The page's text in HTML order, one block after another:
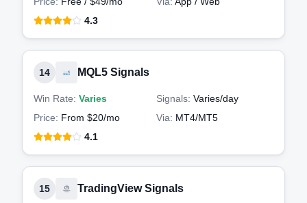
4.3
14 MQL5 Signals
Win Rate: Varies Signals: Varies/day
Price: From $20/mo Via: MT4/MT5
4.1
15 TradingView Signals